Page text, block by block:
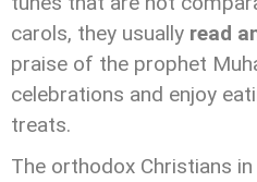
carols, they usually read
praise of the prophet
celebrations and enjoy
treats.
The orthodox Christians